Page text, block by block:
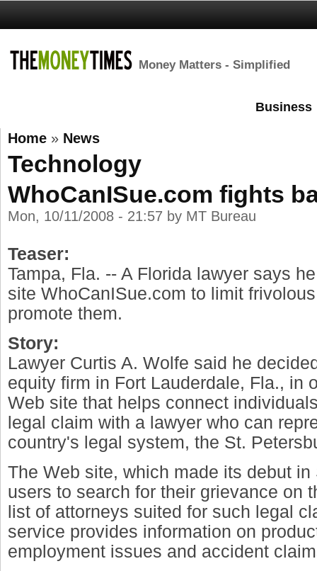
Money Matters - Simplified
Business
Home » News
Technology
WhoCanISue.com fights
Mon, 10/11/2008 - 21:57 by MT Bureau
Teaser:
Tampa, Fla. -- A Florida lawyer says
site WhoCanISue.com to limit
promote them.
Story:
Lawyer Curtis A. Wolfe said he
equity firm in Fort Lauderdale, Fla., in
Web site that helps connect
legal claim with a lawyer who can
country's legal system, the St.
The Web site, which made its debut in
users to search for their grievance on
list of attorneys suited for such legal
service provides information on
employment issues and accident